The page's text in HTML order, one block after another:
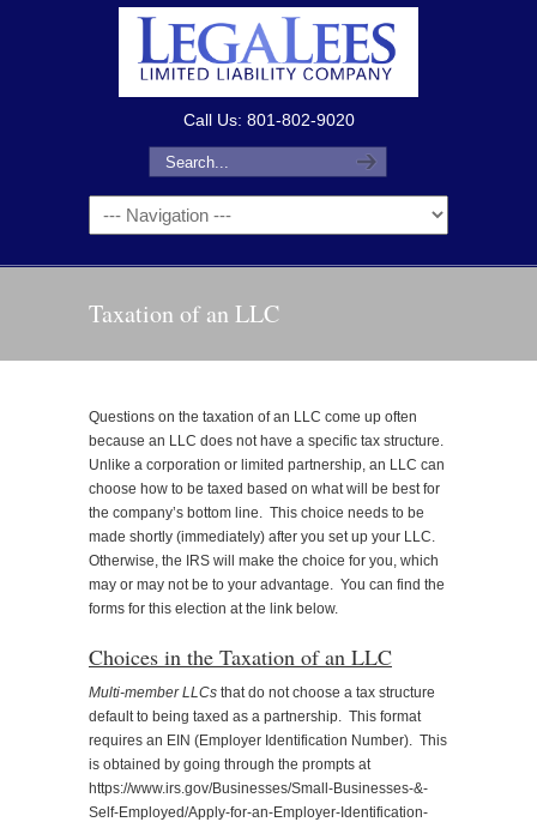
Call Us: 801-802-9020
Taxation of an LLC
Questions on the taxation of an LLC come up often
because an LLC does not have a specific tax structure.
Unlike a corporation or limited partnership, an LLC can
choose how to be taxed based on what will be best for
the company’s bottom line. This choice needs to be
made shortly (immediately) after you set up your LLC.
Otherwise, the IRS will make the choice for you, which
may or may not be to your advantage. You can find the
forms for this election at the link below.
Choices in the Taxation of an LLC
Multi-member LLCs that do not choose a tax structure
default to being taxed as a partnership. This format
requires an EIN (Employer Identification Number). This
is obtained by going through the prompts at
https://www.irs.gov/Businesses/Small-Businesses-&-
Self-Employed/Apply-for-an-Employer-Identification-